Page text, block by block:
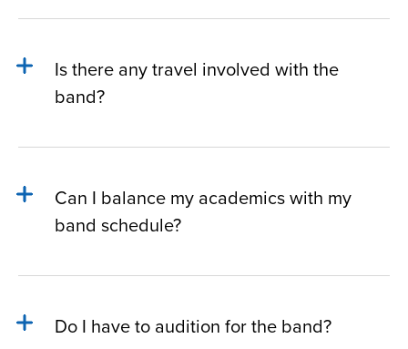
Is there any travel involved with the
band?
Can I balance my academics with my
band schedule?
Do I have to audition for the band?